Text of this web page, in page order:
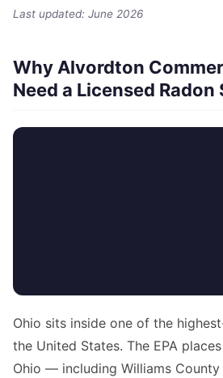
Last updated: June 2026
Why Alvordton
Need a Licensed Radon
Ohio sits inside one of the
the United States. The EPA
Ohio — including Williams